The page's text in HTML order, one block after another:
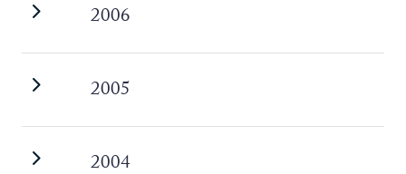
2006
2005
2004